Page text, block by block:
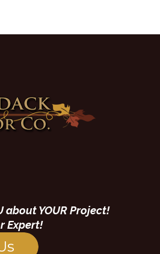
about YOUR Project!
Expert!